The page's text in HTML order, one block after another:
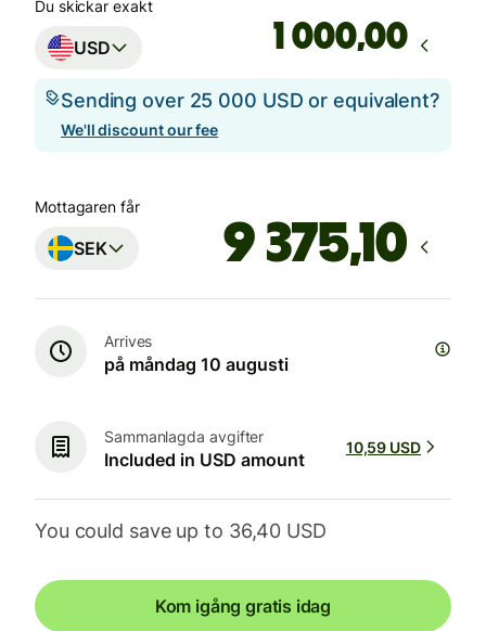
Du skickar exakt
USD ,00
Sending over 25 000 USD or equivalent?
We'll discount our fee
Mottagaren får
SEK
Arrives
på måndag 10 augusti
Sammanlagda avgifter
Included in USD amount
10,59 USD
You could save up to 36,40 USD
Kom igång gratis idag